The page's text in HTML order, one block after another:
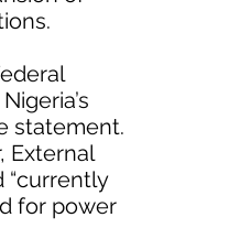
statement.
External
“currently
for power